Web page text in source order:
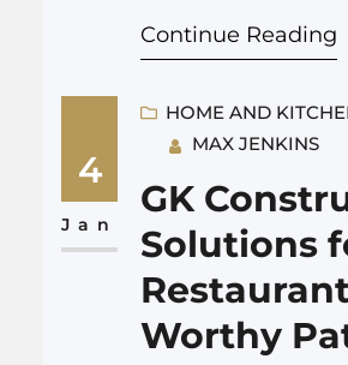
planned floors,
guests move, how
and even how long
When you hire
experienced
Knoxville TN, you
fixing a slab.…
Continue Reading
4
Jan
HOME AND
MAX JENKINS
GK
Solutions
Worthy